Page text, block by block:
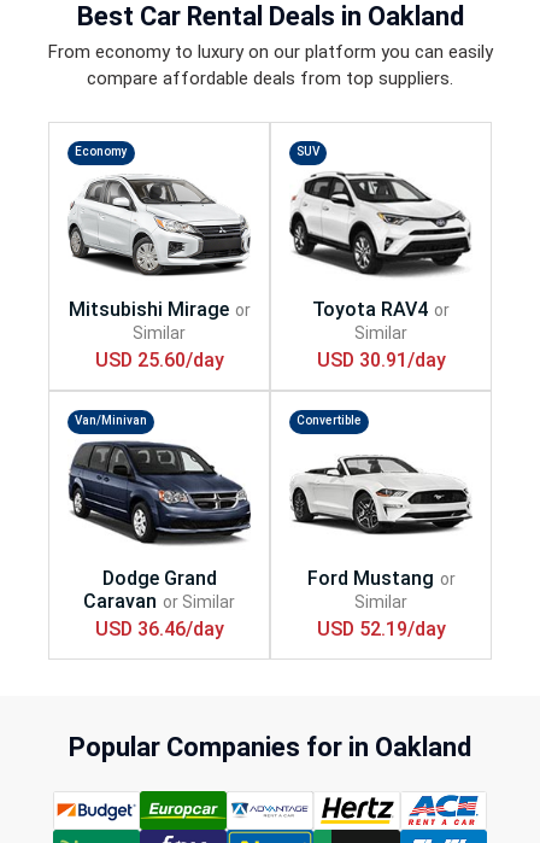
Best Car Rental Deals in Oakland
From economy to luxury on our platform you can easily
compare affordable deals from top suppliers.
Economy
USD 25.60/day
SUV
USD 30.91/day
Van/Minivan
USD 36.46/day
Convertible
USD 52.19/day
Popular Companies for in Oakland